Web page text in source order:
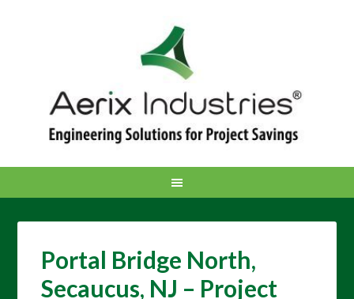
Portal Bridge North,
Secaucus, NJ – Project